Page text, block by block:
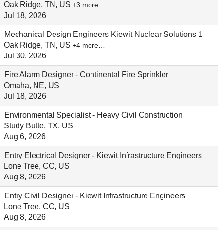
Oak Ridge, TN, US +3 more…
Jul 18, 2026
Mechanical Design Engineers-Kiewit Nuclear Solutions 1
Oak Ridge, TN, US +4 more…
Jul 30, 2026
Fire Alarm Designer - Continental Fire Sprinkler
Omaha, NE, US
Jul 18, 2026
Environmental Specialist - Heavy Civil Construction
Study Butte, TX, US
Aug 6, 2026
Entry Electrical Designer - Kiewit Infrastructure Engineers
Lone Tree, CO, US
Aug 8, 2026
Entry Civil Designer - Kiewit Infrastructure Engineers
Lone Tree, CO, US
Aug 8, 2026